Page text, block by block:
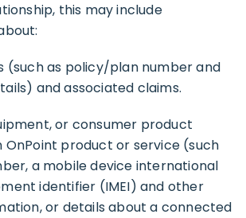
this may include
(such as policy/plan number and
and associated claims.
or consumer product
OnPoint product or service (such
a mobile device international
identifier (IMEI) and other
or details about a connected